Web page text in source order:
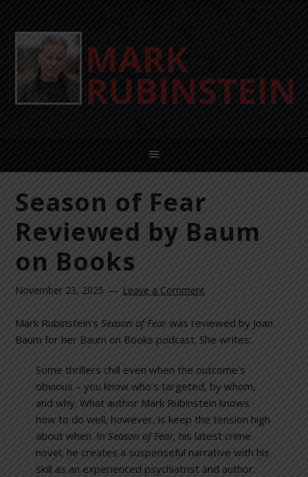
Season of Fear
Reviewed by Baum
on Books
November 23, 2025 Leave a Comment
Mark Rubinstein’sSeason of Fear was reviewed by Joan
Baum for her Baum on Books podcast. She writes:
Some thrillers chill even when the outcome’s
obvious – you know who’s targeted, by whom,
and why. What author Mark Rubinstein knows
how to do well, however, is keep the tension high
about when. InSeason of Fear, his latest crime
novel, he creates a suspenseful narrative with his
skill as an experienced psychiatrist and author.